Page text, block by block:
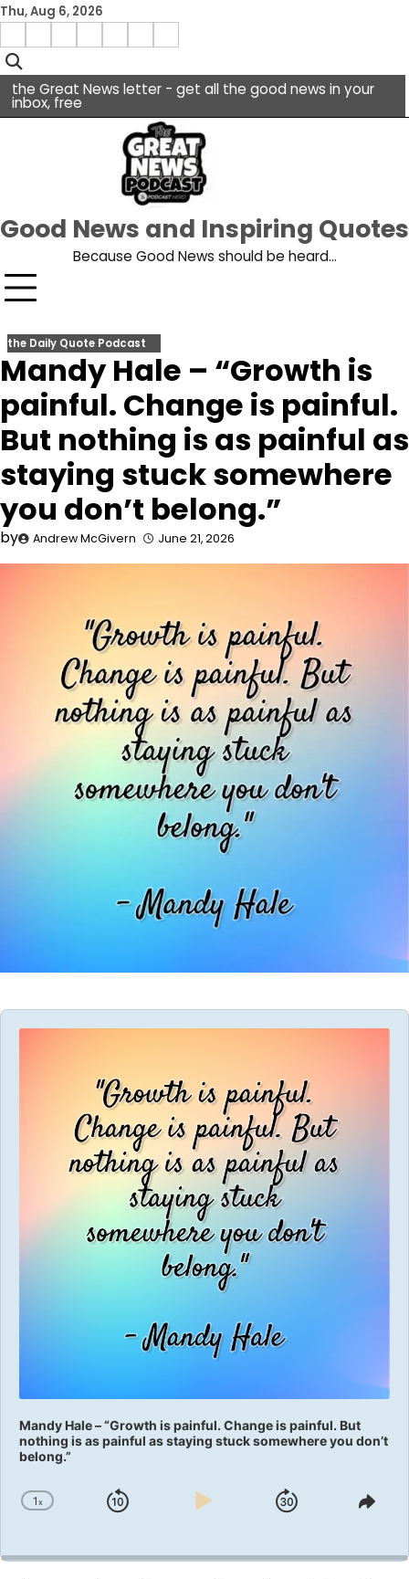
Skip
content
Thu, Aug 6, 2026
facebook
Menu
the Great News letter - get all the good news in your
inbox, free
Good News and Inspiring Quotes
Because Good News should be heard…
the Daily Quote Podcast
Mandy Hale – “Growth is
painful. Change is painful.
But nothing is as painful as
staying stuck somewhere
you don’t belong.”
by Andrew McGivern June 21, 2026
Audio
Player
Mandy Hale – “Growth is painful. Change is painful. But
nothing is as painful as staying stuck somewhere you don’t
belong.”
Change
1x
Skip
Play
Jump